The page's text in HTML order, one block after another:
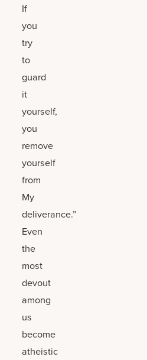
If
you
try
to
guard
it
yourself,
you
remove
yourself
from
My
deliverance.”
Even
the
most
devout
among
us
become
atheistic